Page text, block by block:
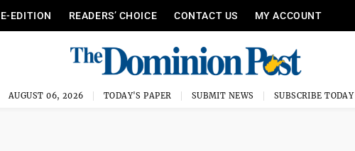
E-EDITION READERS’ CHOICE CONTACT US MY ACCOUNT
AUGUST 06, 2026 TODAY'S PAPER SUBMIT NEWS SUBSCRIBE TODAY